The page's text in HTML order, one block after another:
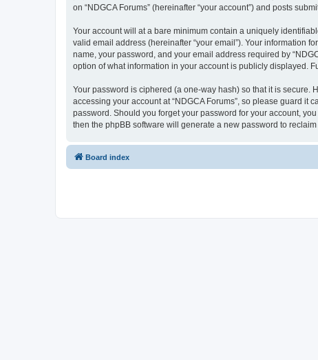
on “NDGCA Forums” (hereinafter “your account”) and posts
Your account will at a bare minimum contain a uniquely
valid email address (hereinafter “your email”). Your information
name, your password, and your email address required by
option of what information in your account is publicly displayed.
Your password is ciphered (a one-way hash) so that it is secure.
accessing your account at “NDGCA Forums”, so please guard it
password. Should you forget your password for your account,
then the phpBB software will generate a new password to reclaim
Board index